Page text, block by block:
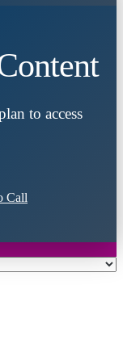
to access
Call